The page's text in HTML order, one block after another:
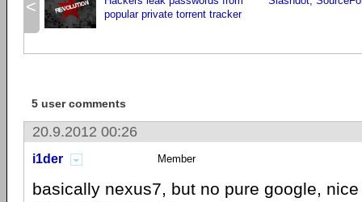
<
popular private torrent tracker
5 user comments
20.9.2012 00:26
i1der Member
basically nexus7, but no pure google,